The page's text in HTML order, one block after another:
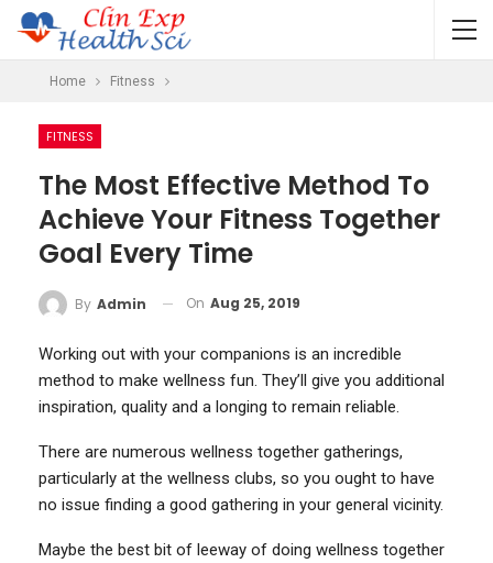
Home Fitness
FITNESS
The Most Effective Method To
Achieve Your Fitness Together
Goal Every Time
By Admin On Aug 25, 2019
Working out with your companions is an incredible
method to make wellness fun. They’ll give you additional
inspiration, quality and a longing to remain reliable.
There are numerous wellness together gatherings,
particularly at the wellness clubs, so you ought to have
no issue finding a good gathering in your general vicinity.
Maybe the best bit of leeway of doing wellness together